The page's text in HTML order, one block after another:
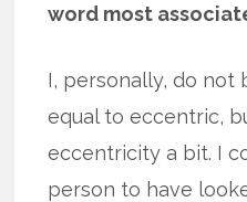
word most
I, personally, do not
equal to eccentric,
eccentricity a bit. I
person to have